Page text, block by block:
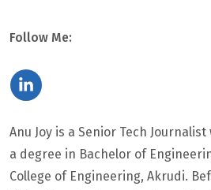
Follow Me:
Anu Joy is a Senior Tech
a degree in Bachelor of
College of Engineering, Akrudi.